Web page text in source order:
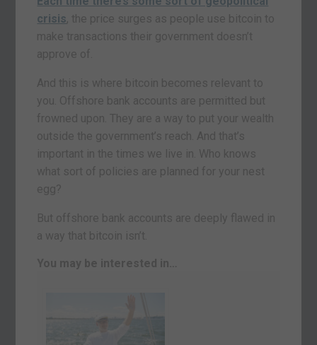
crisis, the price surges as people use bitcoin to
make transactions their government doesn’t
approve of.
And this is where bitcoin becomes relevant to
you. Offshore bank accounts are permitted but
frowned upon. They are a way to put your wealth
outside the government’s reach. And that’s
important in the times we live in. Who knows
what sort of policies are planned for your nest
egg?
But offshore bank accounts are deeply flawed in
a way that bitcoin isn’t.
You may be interested in…